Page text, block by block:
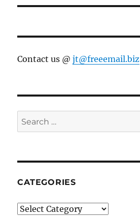
Contact us @jt@freeemail.biz
Search
for:
CATEGORIES
Categories